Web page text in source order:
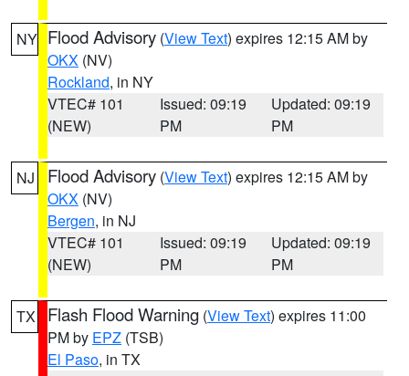
NY Flood Advisory (View Text) expires 12:15 AM by
OKX (NV)
Rockland, in NY
VTEC# 101
(NEW)
Issued: 09:19
PM
Updated: 09:19
PM
NJ Flood Advisory (View Text) expires 12:15 AM by
OKX (NV)
Bergen, in NJ
VTEC# 101
(NEW)
Issued: 09:19
PM
Updated: 09:19
PM
TX Flash Flood Warning (View Text) expires 11:00
PM by EPZ (TSB)
El Paso, in TX